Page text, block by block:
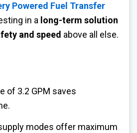
Powered Fuel Transfer
in a long-term solution
and speed above all else.
of 3.2 GPM saves
modes offer maximum